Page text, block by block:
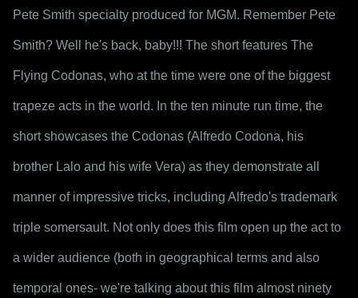
Pete Smith specialty produced for MGM. Remember Pete
Smith? Well he's back, baby!!! The short features The
Flying Codonas, who at the time were one of the biggest
trapeze acts in the world. In the ten minute run time, the
short showcases the Codonas (Alfredo Codona, his
brother Lalo and his wife Vera) as they demonstrate all
manner of impressive tricks, including Alfredo's trademark
triple somersault. Not only does this film open up the act to
a wider audience (both in geographical terms and also
temporal ones- we're talking about this film almost ninety